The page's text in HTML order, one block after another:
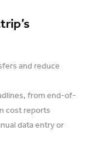
and reduce
from end-of-
cost reports
data entry or